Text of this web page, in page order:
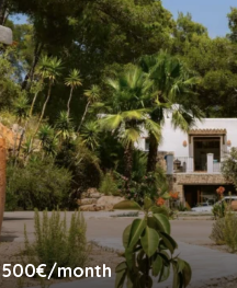
/month